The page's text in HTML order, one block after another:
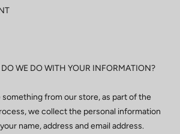
WE DO WITH YOUR INFORMATION?
from our store, as part of the
we collect the personal information
name, address and email address.